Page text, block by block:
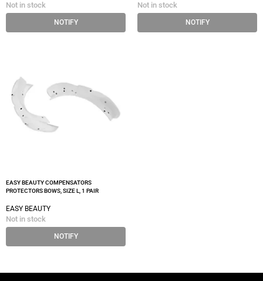
Not in stock
NOTIFY
Not in stock
NOTIFY
EASY BEAUTY COMPENSATORS
PROTECTORS BOWS, SIZE L, 1 PAIR
EASY BEAUTY
Not in stock
NOTIFY